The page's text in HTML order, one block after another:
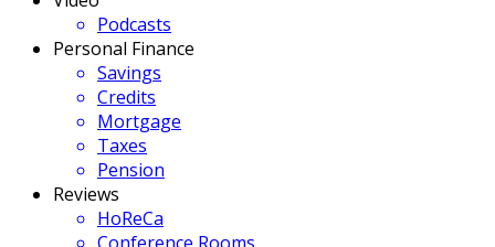
Podcasts
Personal Finance
Savings
Credits
Mortgage
Taxes
Pension
Reviews
HoReCa